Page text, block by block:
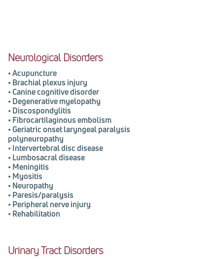
Neurological Disorders
•Acupuncture
• Brachial plexus injury
• Canine cognitive disorder
• Degenerative myelopathy
• Discospondylitis
• Fibrocartilaginous embolism
• Geriatric onset laryngeal paralysis
polyneuropathy
• Intervertebral disc disease
• Lumbosacral disease
• Meningitis
• Myositis
• Neuropathy
• Paresis/paralysis
• Peripheral nerve injury
• Rehabilitation
Urinary Tract Disorders